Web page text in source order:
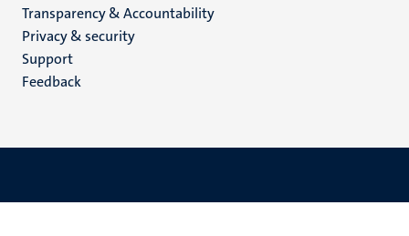
footer
(EN)
Transparency & Accountability
Privacy & security
Support
Feedback